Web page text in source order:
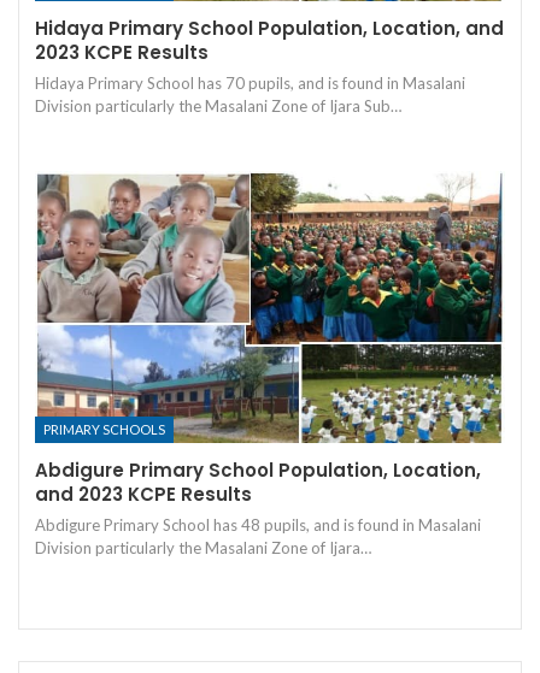
Hidaya Primary School Population, Location, and
2023 KCPE Results
Hidaya Primary School has 70 pupils, and is found in Masalani
Division particularly the Masalani Zone of Ijara Sub…
PRIMARY SCHOOLS
Abdigure Primary School Population, Location,
and 2023 KCPE Results
Abdigure Primary School has 48 pupils, and is found in Masalani
Division particularly the Masalani Zone of Ijara…